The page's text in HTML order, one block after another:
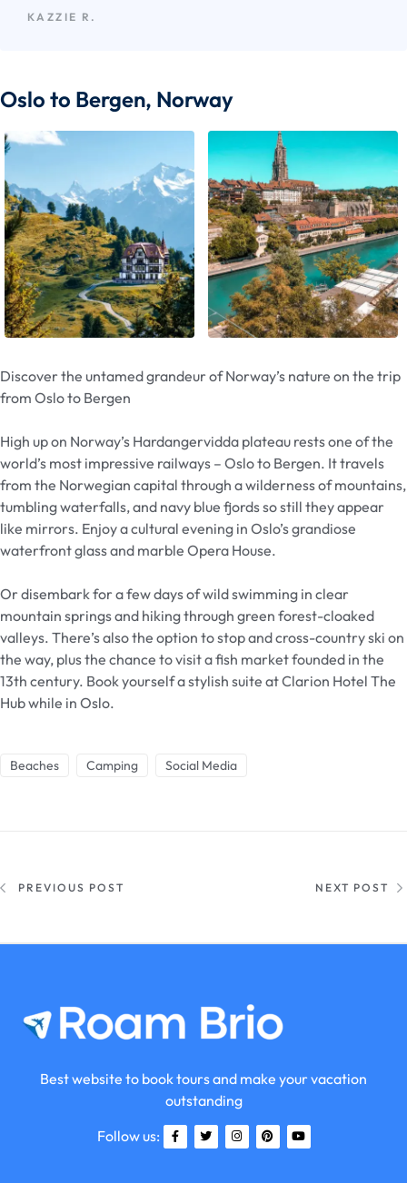
KAZZIE R.
Oslo to Bergen, Norway
Discover the untamed grandeur of Norway’s nature on the trip
from Oslo to Bergen
High up on Norway’s Hardangervidda plateau rests one of the
world’s most impressive railways – Oslo to Bergen. It travels
from the Norwegian capital through a wilderness of mountains,
tumbling waterfalls, and navy blue fjords so still they appear
like mirrors. Enjoy a cultural evening in Oslo’s grandiose
waterfront glass and marble Opera House.
Or disembark for a few days of wild swimming in clear
mountain springs and hiking through green forest-cloaked
valleys. There’s also the option to stop and cross-country ski on
the way, plus the chance to visit a fish market founded in the
13th century. Book yourself a stylish suite at Clarion Hotel The
Hub while in Oslo.
Beaches Camping Social Media
PREVIOUS POST NEXT POST
Best website to book tours and make your vacation
outstanding
Follow us: